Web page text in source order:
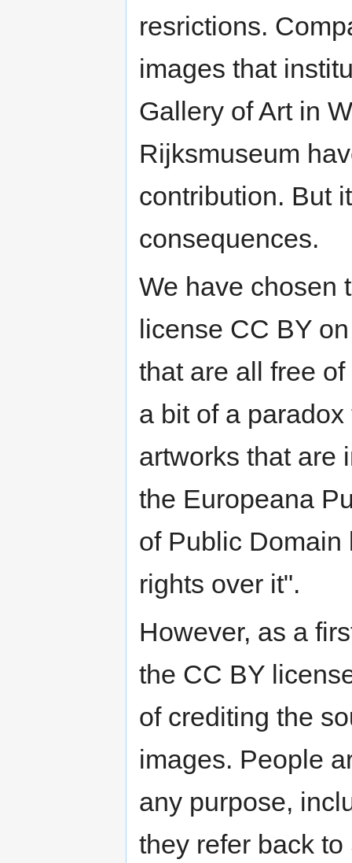
resrictions.
images that
Gallery of Art in
Rijksmuseum
contribution. But
consequences.
We have chosen
license CC BY
that are all free
a bit of a
artworks that are
the Europeana
of Public Domain
rights over it".
However, as a
the CC BY
of crediting the
images. People
any purpose,
they refer back